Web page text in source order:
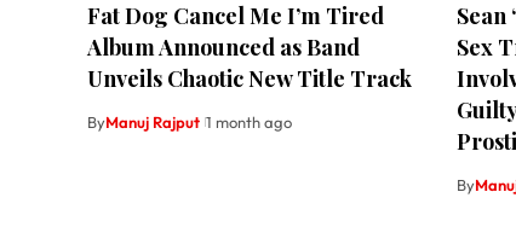
Fat Dog Cancel Me I’m Tired
Album Announced as Band
Unveils Chaotic New Title Track
ByManuj Rajput 1 month ago
Sean
Sex
By